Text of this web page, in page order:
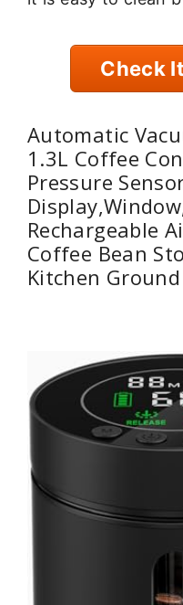
Check
Automatic
1.3L Coffee
Pressure
Rechargeable
Coffee Bean
Kitchen